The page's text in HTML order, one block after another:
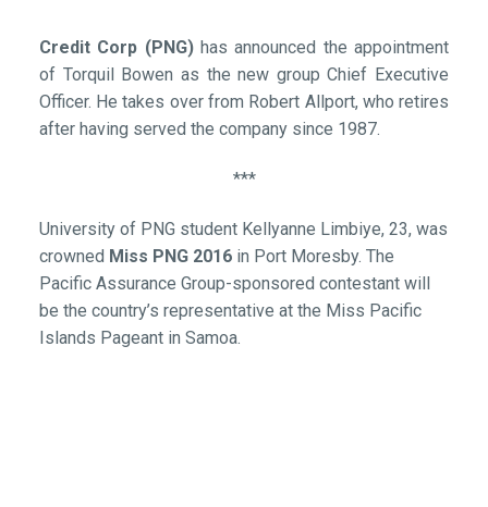
Credit Corp (PNG)has announced the appointment
of Torquil Bowen as the new group Chief Executive
Officer. He takes over from Robert Allport, who retires
after having served the company since 1987.
***
University of PNG student Kellyanne Limbiye, 23, was
crowned Miss PNG 2016in Port Moresby. The
Pacific Assurance Group-sponsored contestant will
be the country’s representative at the Miss Pacific
Islands Pageant in Samoa.